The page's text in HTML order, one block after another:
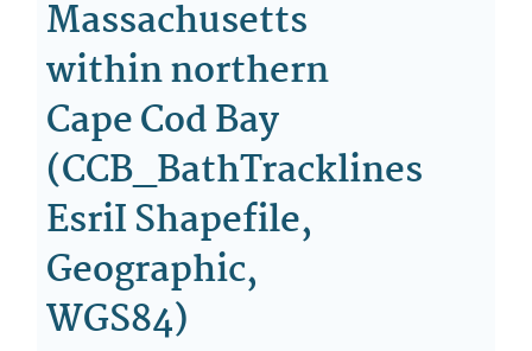
Massachusetts
within northern
Cape Cod Bay
(CCB_BathTracklines
EsriI Shapefile,
Geographic,
WGS84)